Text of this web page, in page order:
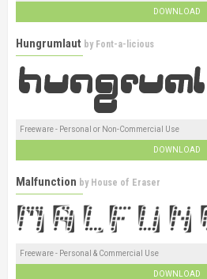
DOWNLOAD
Hungrumlaut by Font-a-licious
Freeware - Personal or Non-Commercial Use
DOWNLOAD
Malfunction by House of Eraser
Freeware - Personal & Commercial Use
DOWNLOAD